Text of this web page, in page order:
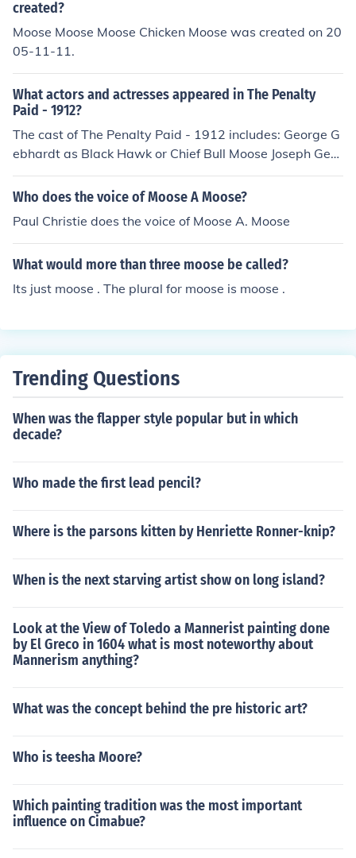
created?
Moose Moose Moose Chicken Moose was created on 20
05-11-11.
What actors and actresses appeared in The Penalty
Paid - 1912?
The cast of The Penalty Paid - 1912 includes: George G
ebhardt as Black Hawk or Chief Bull Moose Joseph Geb
hardt as Chief Bull Moose
Who does the voice of Moose A Moose?
Paul Christie does the voice of Moose A. Moose
What would more than three moose be called?
Its just moose . The plural for moose is moose .
Trending Questions
When was the flapper style popular but in which
decade?
Who made the first lead pencil?
Where is the parsons kitten by Henriette Ronner-knip?
When is the next starving artist show on long island?
Look at the View of Toledo a Mannerist painting done
by El Greco in 1604 what is most noteworthy about
Mannerism anything?
What was the concept behind the pre historic art?
Who is teesha Moore?
Which painting tradition was the most important
influence on Cimabue?